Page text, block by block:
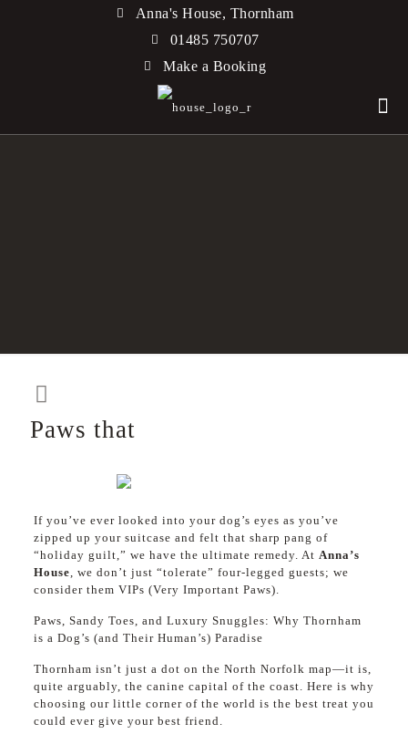
Anna's House, Thornham
01485 750707
Make a Booking
Paws that
If you’ve ever looked into your dog’s eyes as you’ve
zipped up your suitcase and felt that sharp pang of
“holiday guilt,” we have the ultimate remedy. At Anna’s
House, we don’t just “tolerate” four-legged guests; we
consider them VIPs (Very Important Paws).
Paws, Sandy Toes, and Luxury Snuggles: Why Thornham
is a Dog’s (and Their Human’s) Paradise
Thornham isn’t just a dot on the North Norfolk map—it is,
quite arguably, the canine capital of the coast. Here is why
choosing our little corner of the world is the best treat you
could ever give your best friend.